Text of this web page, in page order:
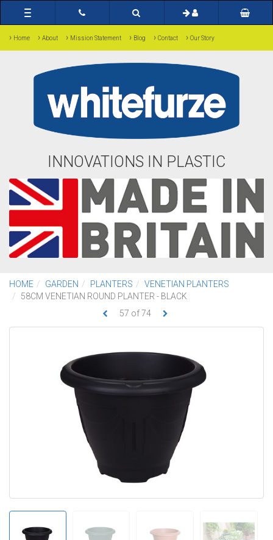
Toggle
navigation
› Home › About › Mission Statement › Blog › Contact › Our Story
INNOVATIONS IN PLASTIC
HOME GARDEN PLANTERS
VENETIAN PLANTERS
58CM VENETIAN ROUND PLANTER - BLACK
57 of 74